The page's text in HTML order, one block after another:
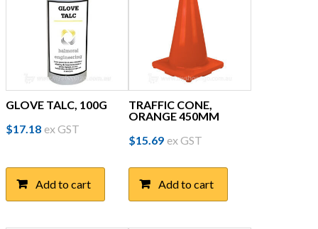
GLOVE TALC, 100G
$17.18 ex GST
Add to cart
TRAFFIC CONE,
ORANGE 450MM
$15.69 ex GST
Add to cart